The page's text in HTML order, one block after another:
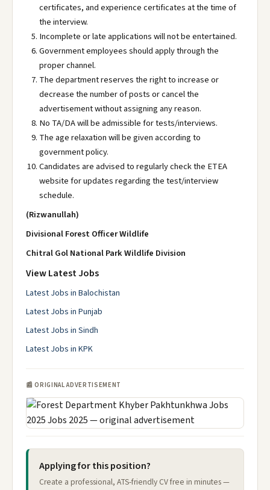
certificates, and experience certificates at the time of
the interview.
Incomplete or late applications will not be entertained.
Government employees should apply through the
proper channel.
The department reserves the right to increase or
decrease the number of posts or cancel the
advertisement without assigning any reason.
No TA/DA will be admissible for tests/interviews.
The age relaxation will be given according to
government policy.
Candidates are advised to regularly check the ETEA
website for updates regarding the test/interview
schedule.
(Rizwanullah)
Divisional Forest Officer Wildlife
Chitral Gol National Park Wildlife Division
View Latest Jobs
Latest Jobs in Balochistan
Latest Jobs in Punjab
Latest Jobs in Sindh
Latest Jobs in KPK
📰 ORIGINAL ADVERTISEMENT
Applying for this position?
Create a professional, ATS-friendly CV free in minutes —